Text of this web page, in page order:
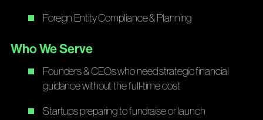
Foreign Entity Compliance & Planning
Who We Serve
Founders & CEOs who need strategic financial
guidance without the full-time cost
Startups preparing to fundraise or launch